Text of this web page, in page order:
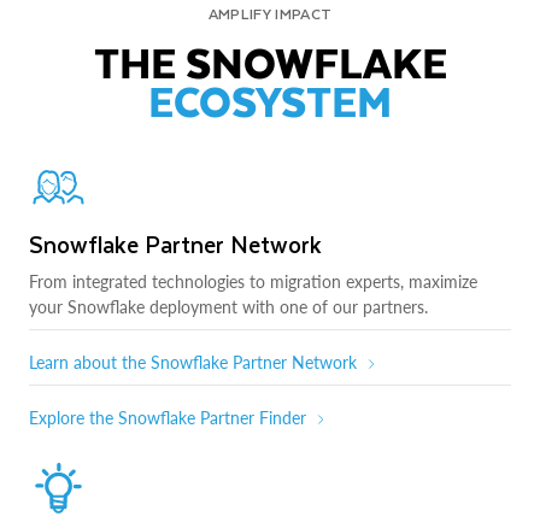
AMPLIFY IMPACT
THE SNOWFLAKE
ECOSYSTEM
Snowflake Partner Network
From integrated technologies to migration experts, maximize
your Snowflake deployment with one of our partners.
Learn about the Snowflake Partner Network
Explore the Snowflake Partner Finder